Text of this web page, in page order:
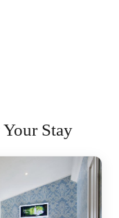
Stay